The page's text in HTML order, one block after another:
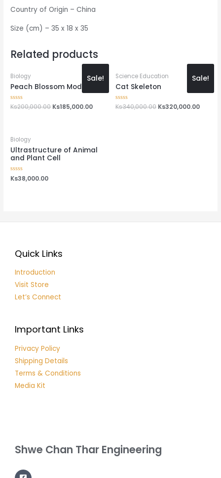
Country of Origin – China
Size (cm) – 35 x 18 x 35
Related products
Sale!
Biology
Peach Blossom Model
Rated
Ks200,000.00 Ks185,000.00
Sale!
Science Education
Cat Skeleton
Rated
Ks340,000.00 Ks320,000.00
Biology
Ultrastructure of Animal
and Plant Cell
Rated
0
Ks38,000.00
Quick Links
Introduction
Visit Store
Let’s Connect
Important Links
Privacy Policy
Shipping Details
Terms & Conditions
Media Kit
Shwe Chan Thar Engineering